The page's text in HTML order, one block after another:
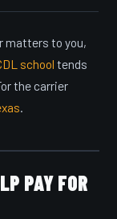
matters to you,
school tends
the carrier
PAY FOR